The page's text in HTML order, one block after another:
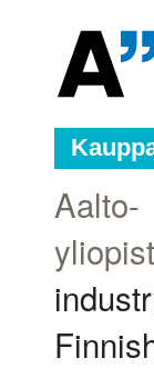
Aalto-